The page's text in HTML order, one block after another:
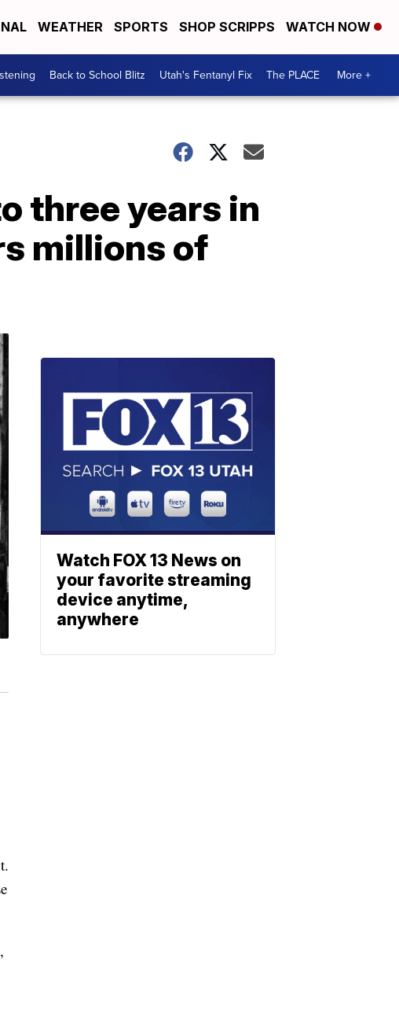
WEATHER SPORTS SHOP SCRIPPS WATCH NOW
Back to School Blitz Utah's Fentanyl Fix The PLACE More +
three years in
millions of
Watch FOX 13 News on
your favorite streaming
device anytime,
anywhere